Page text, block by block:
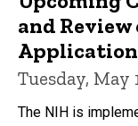
and
Tuesday, May
The NIH is